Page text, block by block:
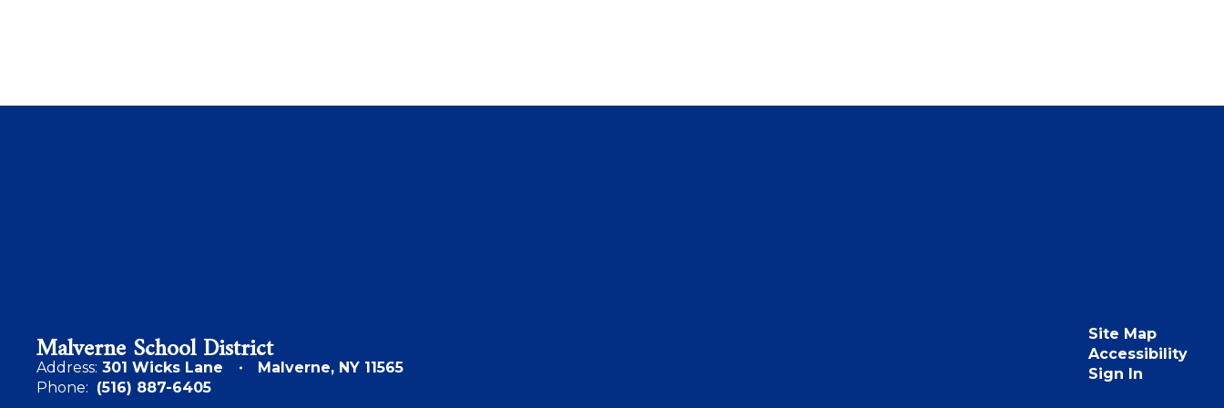
Malverne School District
Address: 301 Wicks Lane
Malverne, NY 11565
Phone: (516) 887-6405
Site Map
Accessibility
Sign In